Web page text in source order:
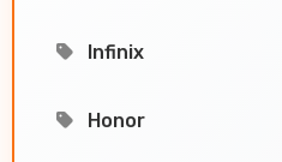
Infinix
Honor